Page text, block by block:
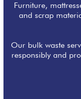
Furniture,
and scrap
Our bulk waste
responsibly and